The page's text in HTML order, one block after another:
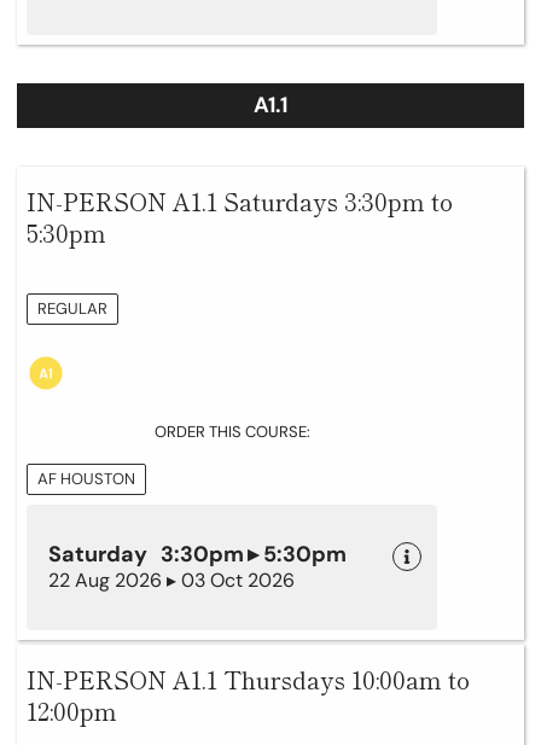
A1.1
IN-PERSON A1.1 Saturdays 3:30pm to
5:30pm
REGULAR
ORDER THIS COURSE:
AF HOUSTON
Saturday 3:30pm ▸ 5:30pm
22 Aug 2026 ▸ 03 Oct 2026
IN-PERSON A1.1 Thursdays 10:00am to
12:00pm